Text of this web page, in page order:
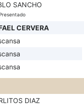
SANCHO
CERVERA
DIAZ